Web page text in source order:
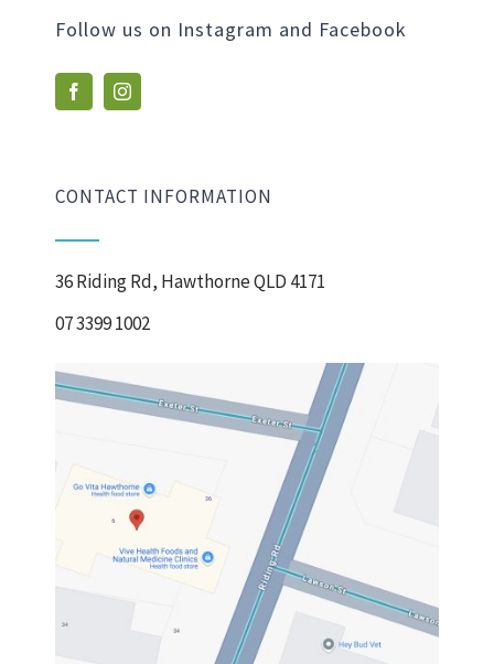
Follow us on Instagram and Facebook
CONTACT INFORMATION
36 Riding Rd, Hawthorne QLD 4171
07 3399 1002